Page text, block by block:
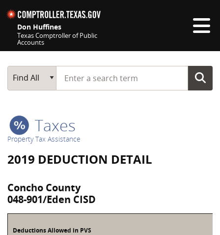
Don Huffines
Texas Comptroller of Public
Accounts
Main Search
Find All
Start typing a search term
Taxes
Property Tax Assistance
2019 DEDUCTION DETAIL
Concho County
048-901/Eden CISD
Deductions Allowed in PVS